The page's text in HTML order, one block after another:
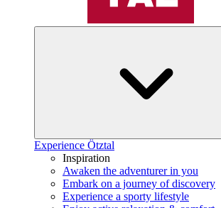
Experience Ötztal
Inspiration
Awaken the adventurer in you
Embark on a journey of discovery
Experience a sporty lifestyle